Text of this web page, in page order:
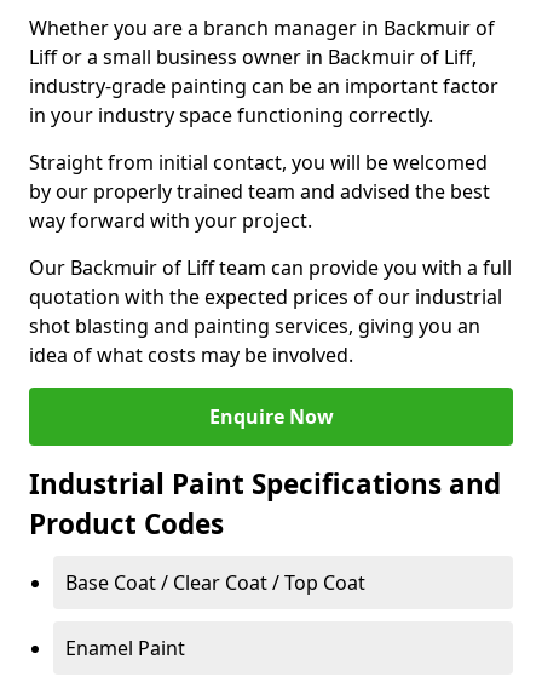
Whether you are a branch manager in Backmuir of
Liff or a small business owner in Backmuir of Liff,
industry-grade painting can be an important factor
in your industry space functioning correctly.
Straight from initial contact, you will be welcomed
by our properly trained team and advised the best
way forward with your project.
Our Backmuir of Liff team can provide you with a full
quotation with the expected prices of our industrial
shot blasting and painting services, giving you an
idea of what costs may be involved.
Enquire Now
Industrial Paint Specifications and
Product Codes
Base Coat / Clear Coat / Top Coat
Enamel Paint